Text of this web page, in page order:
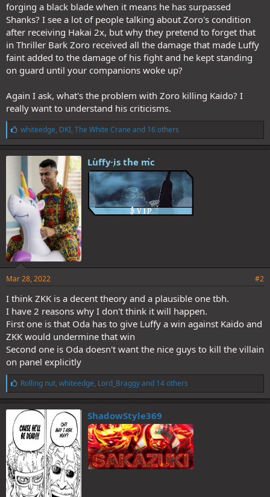
forging a black blade when it means he has surpassed
Shanks? I see a lot of people talking about Zoro's condition
after receiving Hakai 2x, but why they pretend to forget that
in Thriller Bark Zoro received all the damage that made Luffy
faint added to the damage of his fight and he kept standing
on guard until your companions woke up?
Again I ask, what's the problem with Zoro killing Kaido? I
really want to understand his criticisms.
L
i
k
e
:
whiteedge, DKI, The White Crane and 16 others
Luffy is the mc
Mar 28, 2022 #2
I think ZKK is a decent theory and a plausible one tbh.
I have 2 reasons why I don't think it will happen.
First one is that Oda has to give Luffy a win against Kaido and
ZKK would undermine that win
Second one is Oda doesn't want the nice guys to kill the villain
on panel explicitly
L
i
k
e
:
Rolling nut, whiteedge, Lord_Braggyand 14 others
ShadowStyle369